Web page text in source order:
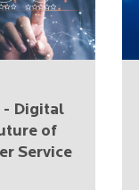
- Digital
of
Service